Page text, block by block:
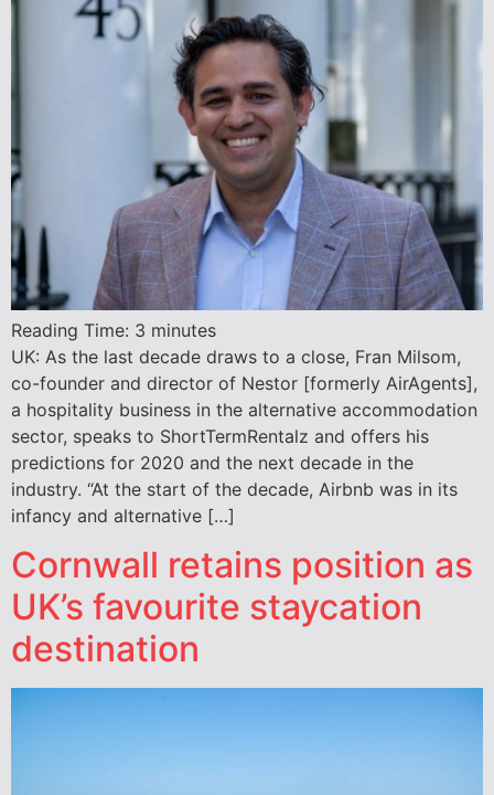
Reading Time: 3 minutes
UK: As the last decade draws to a close, Fran Milsom,
co-founder and director of Nestor [formerly AirAgents],
a hospitality business in the alternative accommodation
sector, speaks to ShortTermRentalz and offers his
predictions for 2020 and the next decade in the
industry. “At the start of the decade, Airbnb was in its
infancy and alternative […]
Cornwall retains position as
UK’s favourite staycation
destination